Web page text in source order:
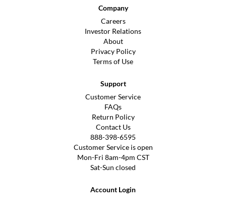
Company
Careers
Investor Relations
About
Privacy Policy
Terms of Use
Support
Customer Service
FAQs
Return Policy
Contact Us
888-398-6595
Customer Service is open
Mon-Fri 8am-4pm CST
Sat-Sun closed
Account Login